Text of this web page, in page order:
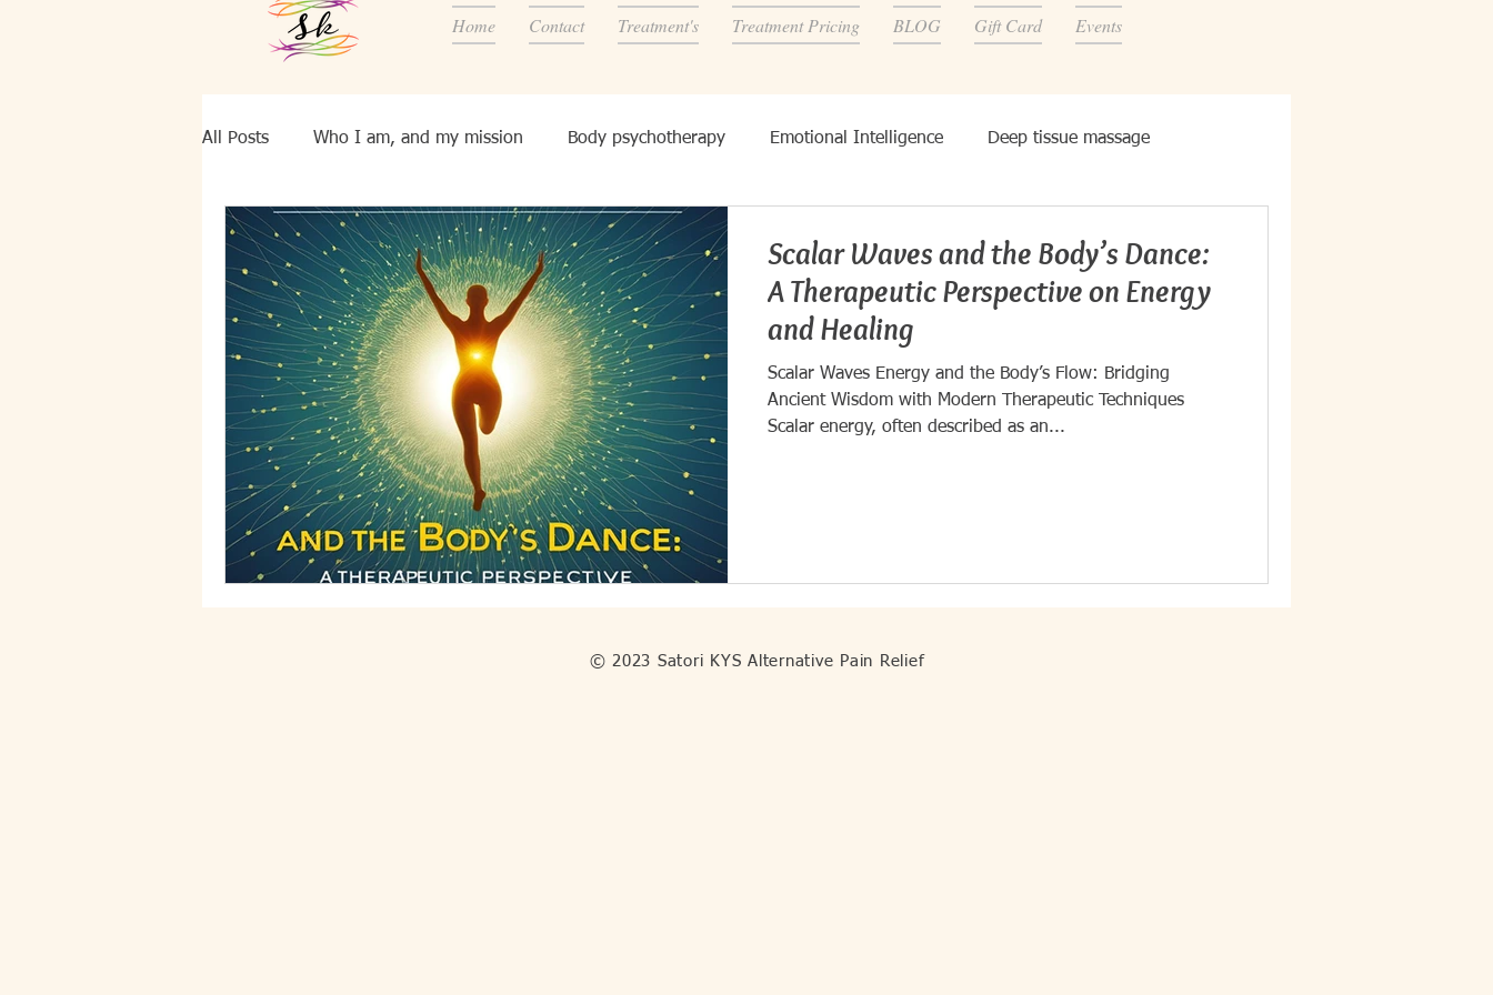
Home Contact Treatment's Treatment Pricing BLOG Gift Card Events
All Posts Who I am, and my mission Body psychotherapy Emotional Intelligence Deep tissue massage
Know YourSelf Ei, bld personality, and other's
Scalar Waves and the Body’s Dance:
A Therapeutic Perspective on Energy
and Healing
Scalar Waves Energy and the Body’s Flow: Bridging
Ancient Wisdom with Modern Therapeutic Techniques
Scalar energy, often described as an...
© 2023 Satori KYS Alternative Pain Relief